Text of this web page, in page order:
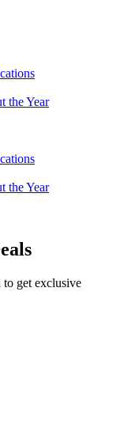
the Year
the Year
to get exclusive